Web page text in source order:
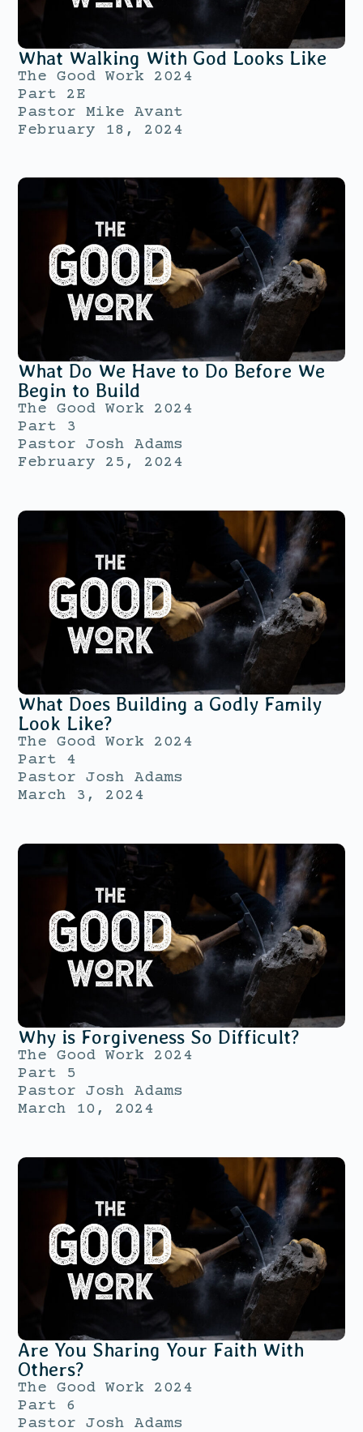
What Walking With God Looks Like
The Good Work 2024
Part 2E
Pastor Mike Avant
February 18, 2024
What Do We Have to Do Before We
Begin to Build
The Good Work 2024
Part 3
Pastor Josh Adams
February 25, 2024
What Does Building a Godly Family
Look Like?
The Good Work 2024
Part 4
Pastor Josh Adams
March 3, 2024
Why is Forgiveness So Difficult?
The Good Work 2024
Part 5
Pastor Josh Adams
March 10, 2024
Are You Sharing Your Faith With
Others?
The Good Work 2024
Part 6
Pastor Josh Adams